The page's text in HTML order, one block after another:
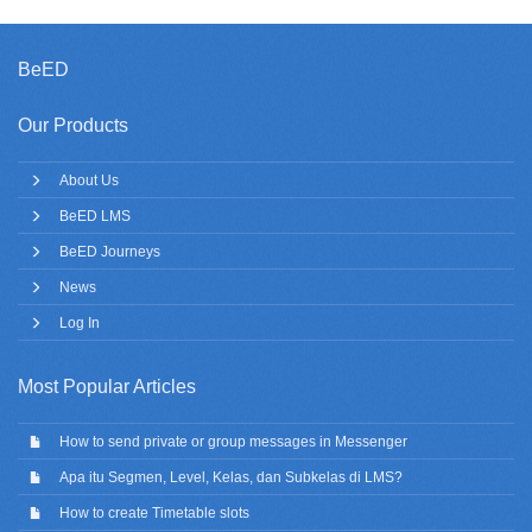
BeED
Our Products
About Us
BeED LMS
BeED Journeys
News
Log In
Most Popular Articles
How to send private or group messages in Messenger
Apa itu Segmen, Level, Kelas, dan Subkelas di LMS?
How to create Timetable slots